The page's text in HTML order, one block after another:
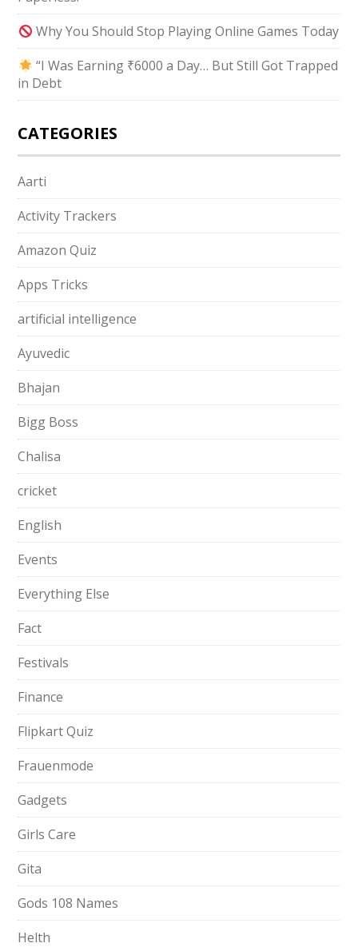
Why You Should Stop Playing Online Games Today
“I Was Earning ₹6000 a Day… But Still Got Trapped
in Debt
CATEGORIES
Aarti
Activity Trackers
Amazon Quiz
Apps Tricks
artificial intelligence
Ayuvedic
Bhajan
Bigg Boss
Chalisa
cricket
English
Events
Everything Else
Fact
Festivals
Finance
Flipkart Quiz
Frauenmode
Gadgets
Girls Care
Gita
Gods 108 Names
Helth